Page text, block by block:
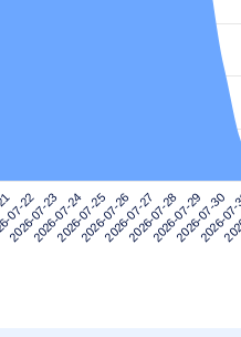
22
2026-07-23
2026-07-24
2026-07-25
2026-07-26
2026-07-27
2026-07-28
2026-07-29
2026-07-30
2026-